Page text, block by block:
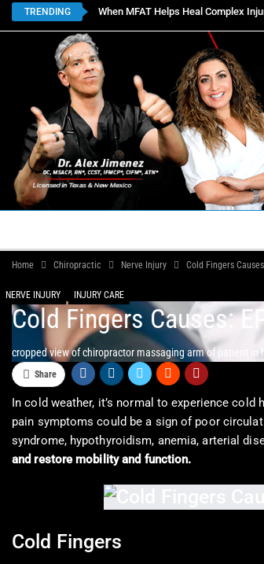
TRENDING When MFAT Helps Heal Complex
Home Chiropractic Nerve Injury Cold Fingers
NERVE INJURY INJURY CARE
Cold Fingers Causes:
cropped view of chiropractor massaging arm of patient in
Share
In cold weather, it’s normal to experience
pain symptoms could be a sign of poor
syndrome, hypothyroidism, anemia, arterial
and restore mobility and function.
Cold Fingers